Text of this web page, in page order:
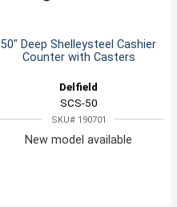
50" Deep Shelleysteel Cashier
Counter with Casters
Delfield
SCS-50
SKU# 190701
New model available